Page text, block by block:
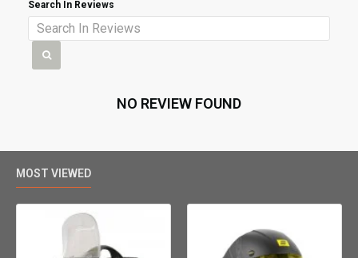
Search In Reviews
NO REVIEW FOUND
MOST VIEWED